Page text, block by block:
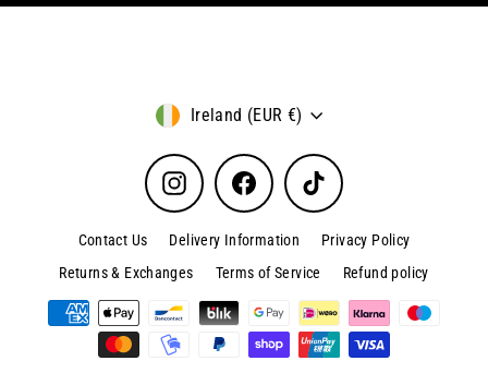
Currency
Ireland (EUR €)
Instagram Facebook TikTok
Contact Us Delivery Information
Privacy Policy
Returns & Exchanges
Terms of Service Refund policy